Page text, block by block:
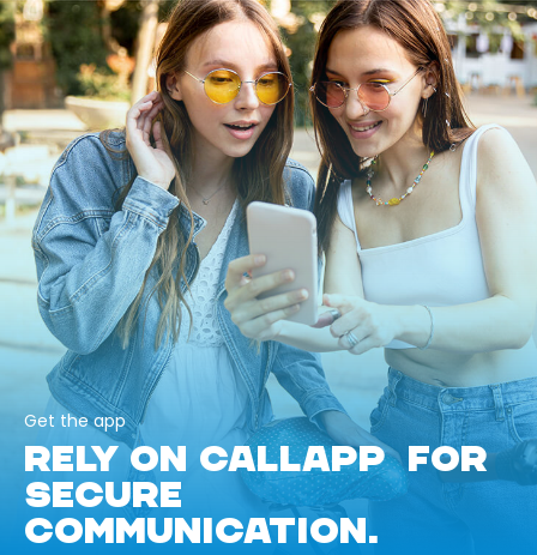
Get the app
RELY ON CALLAPP FOR
SECURE
COMMUNICATION.